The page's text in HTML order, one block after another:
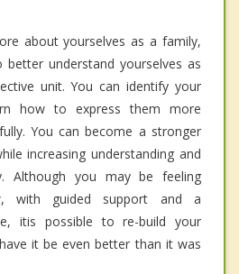
about yourselves as a family,
understand yourselves as
unit. You can identify your
how to express them more
You can become a stronger
increasing understanding and
Although you may be feeling
with guided support and a
itis possible to re-build your
it be even better than it was